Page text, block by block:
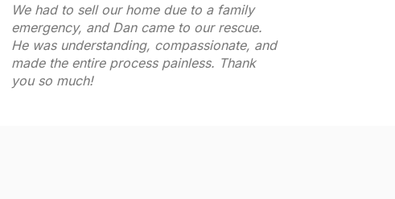
We had to sell our home due to a family
emergency, and Dan came to our rescue.
He was understanding, compassionate, and
made the entire process painless. Thank
you so much!